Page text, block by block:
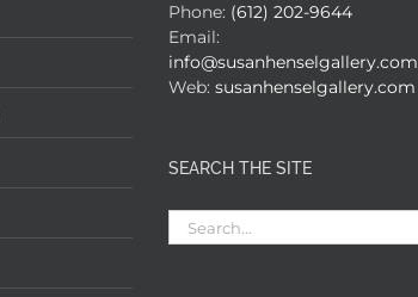
Phone: (612) 202-9644
Email:
info@susanhenselgallery.com
Web: susanhenselgallery.com
SEARCH THE SITE
Search
for: